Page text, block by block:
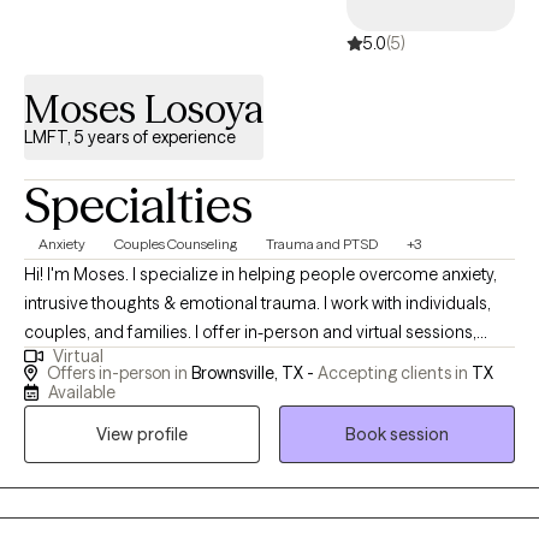
5.0(5)
Moses Losoya
LMFT, 5 years of experience
Specialties
Anxiety Couples Counseling Trauma and PTSD +3
Hi! I'm Moses. I specialize in helping people overcome anxiety,
intrusive thoughts & emotional trauma. I work with individuals,
couples, and families. I offer in-person and virtual sessions,
morning and evenings. How can I help? Call, Text, or Visit my
website for more info. I am fluent in English and Spanish. I work
Virtual
Offers in-person in Brownsville, TX - Accepting clients in TX
Available
View profile
Book session